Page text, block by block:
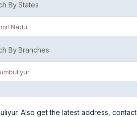
By States
Nadu
By Branches
Also get the latest address,